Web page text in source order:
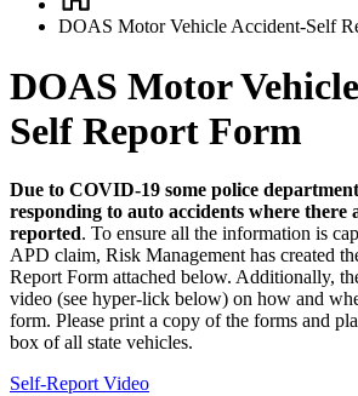
Breadcrumb
DOAS Motor Vehicle Accident-Self
DOAS Motor
Self Report Form
Due to COVID-19 some police
responding to auto accidents where there
reported. To ensure all the information is
APD claim, Risk Management has created
Report Form attached below. Additionally,
video (see hyper-lick below) on how and
form. Please print a copy of the forms and
box of all state vehicles.
Self-Report Video